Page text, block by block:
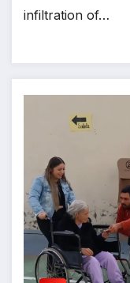
infiltration of…